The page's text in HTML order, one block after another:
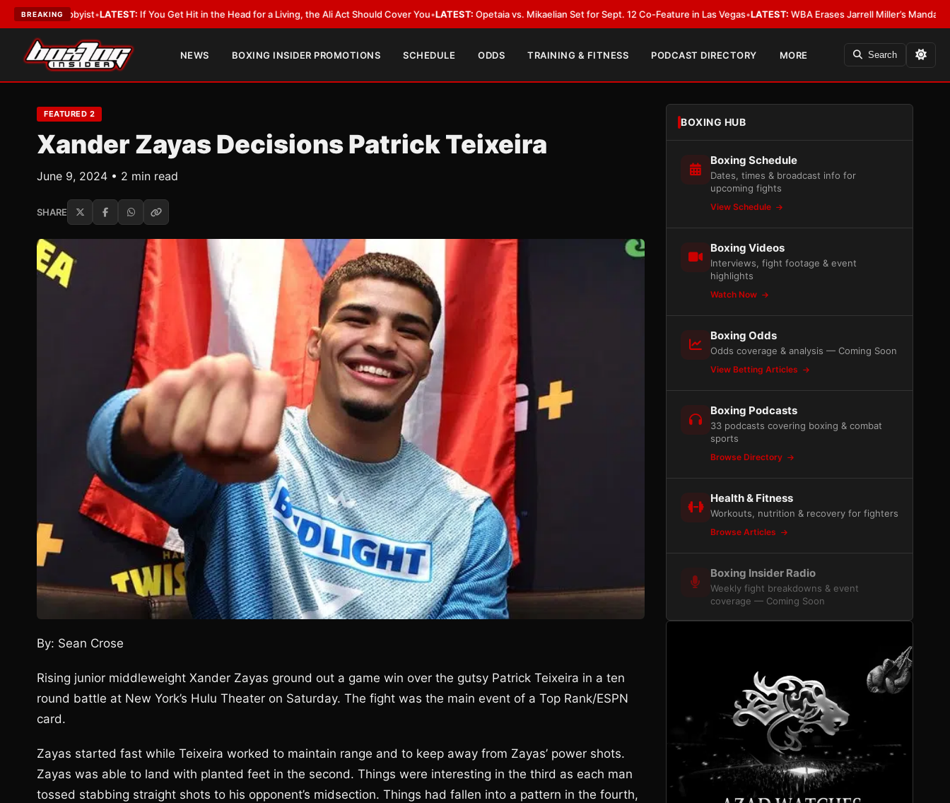
BREAKING
•LATEST: If You Get Hit in the Head for a Living, the Ali Act Should Cover You•LATEST:Opetaia vs. Mikaelian Set for Sept. 12 Co-Feature in Las Vegas•LATEST:WBA Erases Jarrell Miller’s Mandatory Status, Calls
NEWS BOXING INSIDER PROMOTIONS SCHEDULE ODDS TRAINING & FITNESS PODCAST DIRECTORY MORE Search
FEATURED 2
Xander Zayas Decisions Patrick Teixeira
June 9, 2024 • 2 min read
SHARE
By: Sean Crose
Rising junior middleweight Xander Zayas ground out a game win over the gutsy Patrick Teixeira in a ten
round battle at New York’s Hulu Theater on Saturday. The fight was the main event of a Top Rank/ESPN
card.
Zayas started fast while Teixeira worked to maintain range and to keep away from Zayas’ power shots.
Zayas was able to land with planted feet in the second. Things were interesting in the third as each man
tossed stabbing straight shots to his opponent’s midsection. Things had fallen into a pattern in the fourth,
BOXING HUB
Boxing Schedule
Dates, times & broadcast info for
upcoming fights
View Schedule
Boxing Videos
Interviews, fight footage & event
highlights
Watch Now
Boxing Odds
Odds coverage & analysis — Coming Soon
View Betting Articles
Boxing Podcasts
33 podcasts covering boxing & combat
sports
Browse Directory
Health & Fitness
Workouts, nutrition & recovery for fighters
Browse Articles
Boxing Insider Radio
Weekly fight breakdowns & event
coverage — Coming Soon